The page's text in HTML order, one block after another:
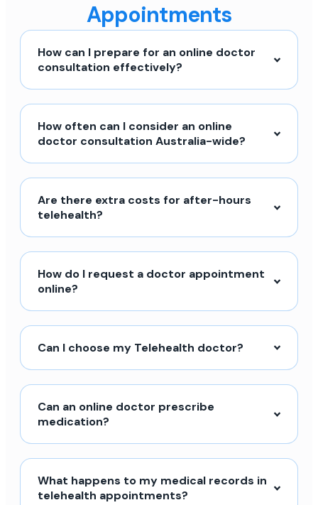
Appointments
How can I prepare for an online doctor
consultation effectively?
How often can I consider an online
doctor consultation Australia-wide?
Are there extra costs for after-hours
telehealth?
How do I request a doctor appointment
online?
Can I choose my Telehealth doctor?
Can an online doctor prescribe
medication?
What happens to my medical records in
telehealth appointments?